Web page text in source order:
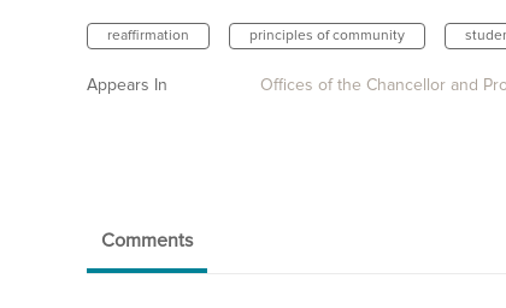
reaffirmation principles of community
Appears In Offices of the Chancellor and
Comments